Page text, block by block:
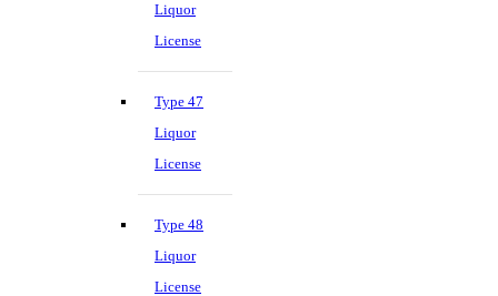
Liquor
License
Type 47
Liquor
License
Type 48
Liquor
License